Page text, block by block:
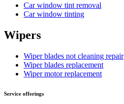
Car window tint removal
Car window tinting
Wipers
Wiper blades not cleaning repair
Wiper blades replacement
Wiper motor replacement
Service offerings